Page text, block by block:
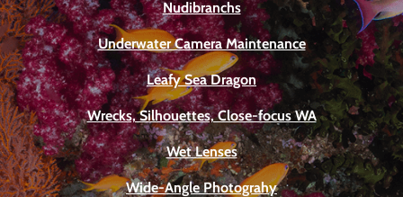
Nudibranchs
Underwater Camera Maintenance
Leafy Sea Dragon
Wrecks, Silhouettes, Close-focus WA
Wet Lenses
Wide-Angle Photograhy